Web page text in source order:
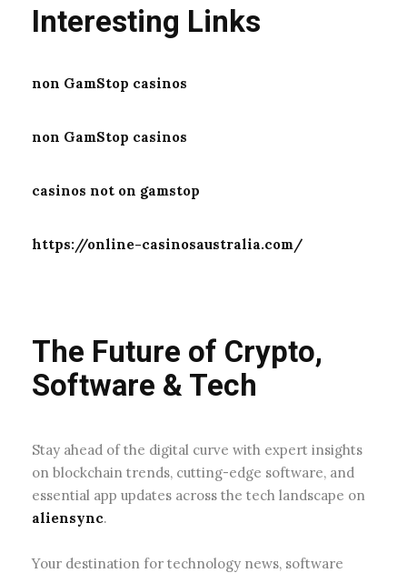
Interesting Links
non GamStop casinos
non GamStop casinos
casinos not on gamstop
https://online-casinosaustralia.com/
The Future of Crypto,
Software & Tech
Stay ahead of the digital curve with expert insights
on blockchain trends, cutting-edge software, and
essential app updates across the tech landscape on
aliensync.
Your destination for technology news, software